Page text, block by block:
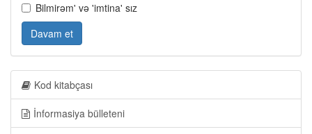
Bilmirəm' və 'imtina' sız
Davam et
Kod kitabçası
İnformasiya bülleteni